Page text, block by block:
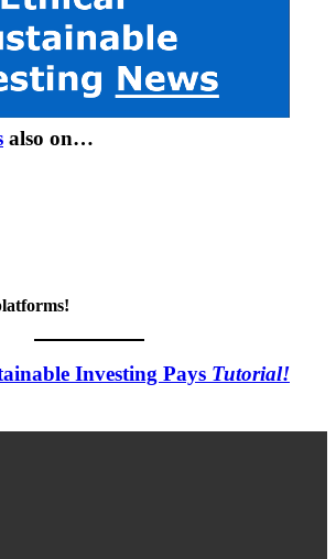
also on…
Investing Pays Tutorial!